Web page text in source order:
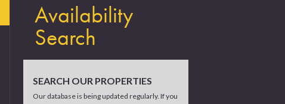
Availability
Search
SEARCH OUR PROPERTIES
Our database is being updated regularly. If you